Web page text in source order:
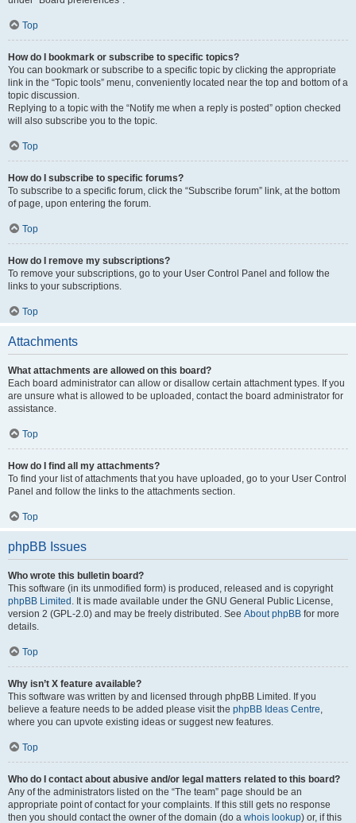
Top
How do I bookmark or subscribe to specific topics?
You can bookmark or subscribe to a specific topic by clicking the appropriate
link in the “Topic tools” menu, conveniently located near the top and bottom of a
topic discussion.
Replying to a topic with the “Notify me when a reply is posted” option checked
will also subscribe you to the topic.
Top
How do I subscribe to specific forums?
To subscribe to a specific forum, click the “Subscribe forum” link, at the bottom
of page, upon entering the forum.
Top
How do I remove my subscriptions?
To remove your subscriptions, go to your User Control Panel and follow the
links to your subscriptions.
Top
Attachments
What attachments are allowed on this board?
Each board administrator can allow or disallow certain attachment types. If you
are unsure what is allowed to be uploaded, contact the board administrator for
assistance.
Top
How do I find all my attachments?
To find your list of attachments that you have uploaded, go to your User Control
Panel and follow the links to the attachments section.
Top
phpBB Issues
Who wrote this bulletin board?
This software (in its unmodified form) is produced, released and is copyright
phpBB Limited . It is made available under the GNU General Public License,
version 2 (GPL-2.0) and may be freely distributed. See About phpBB for more
details.
Top
Why isn’t X feature available?
This software was written by and licensed through phpBB Limited. If you
believe a feature needs to be added please visit the phpBB Ideas Centre,
where you can upvote existing ideas or suggest new features.
Top
Who do I contact about abusive and/or legal matters related to this board?
Any of the administrators listed on the “The team” page should be an
appropriate point of contact for your complaints. If this still gets no response
then you should contact the owner of the domain (do a whois lookup) or, if this